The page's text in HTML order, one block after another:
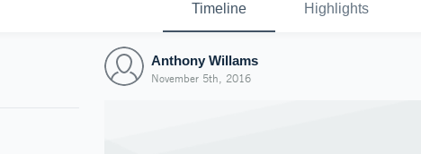
Timeline Highlights
Anthony Willams
November 5th, 2016